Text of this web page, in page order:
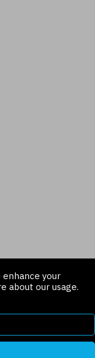
your
about our usage.